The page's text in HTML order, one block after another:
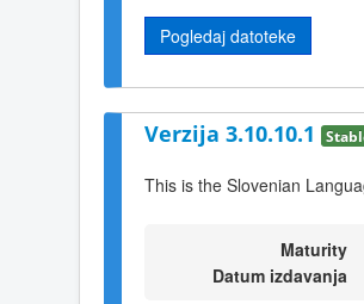
Pogledaj datoteke
Verzija 3.10.10.1
This is the Slovenian
Maturity
Datum izdavanja